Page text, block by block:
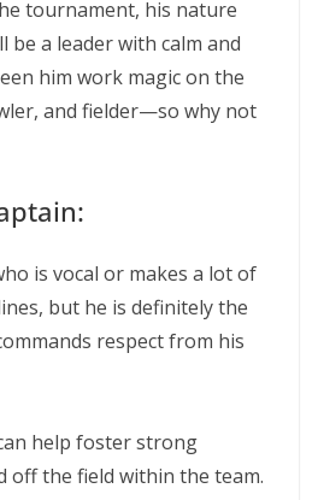
tournament, his nature
be a leader with calm and
him work magic on the
and fielder—so why not
is vocal or makes a lot of
but he is definitely the
respect from his
help foster strong
off the field within the team.